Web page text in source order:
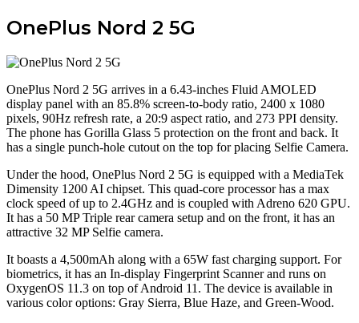
OnePlus Nord 2 5G
OnePlus Nord 2 5G arrives in a 6.43-inches Fluid AMOLED
display panel with an 85.8% screen-to-body ratio, 2400 x 1080
pixels, 90Hz refresh rate, a 20:9 aspect ratio, and 273 PPI density.
The phone has Gorilla Glass 5 protection on the front and back. It
has a single punch-hole cutout on the top for placing Selfie Camera.
Under the hood, OnePlus Nord 2 5G is equipped with a MediaTek
Dimensity 1200 AI chipset. This quad-core processor has a max
clock speed of up to 2.4GHz and is coupled with Adreno 620 GPU.
It has a 50 MP Triple rear camera setup and on the front, it has an
attractive 32 MP Selfie camera.
It boasts a 4,500mAh along with a 65W fast charging support. For
biometrics, it has an In-display Fingerprint Scanner and runs on
OxygenOS 11.3 on top of Android 11. The device is available in
various color options: Gray Sierra, Blue Haze, and Green-Wood.